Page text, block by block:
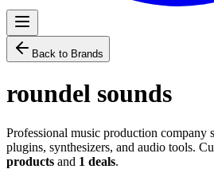
Back to Brands
roundel sounds
Professional music production company
plugins, synthesizers, and audio tools.
products and 1 deals.